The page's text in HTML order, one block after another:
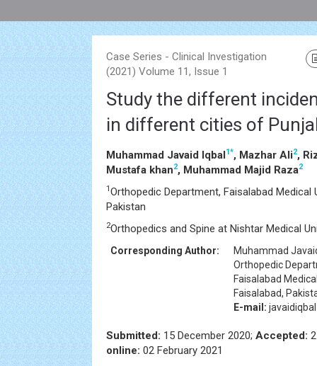
Case Series - Clinical Investigation
(2021) Volume 11, Issue 1
Study the different
in different cities of
Muhammad Javaid Iqbal1*, Mazhar Ali2,
Mustafa khan2, Muhammad Majid Raza2
1 Orthopedic Department, Faisalabad Medical
Pakistan
2Orthopedics and Spine at Nishtar Medical
Corresponding Author:
Muhammad
Orthopedic
Faisalabad
Faisalabad,
E-mail:
Submitted: 15 December 2020; Accepted:
online: 02 February 2021